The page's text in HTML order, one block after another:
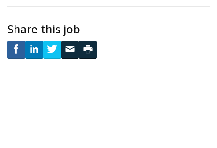
Share this job